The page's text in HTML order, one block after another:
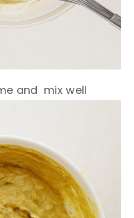
and mix well